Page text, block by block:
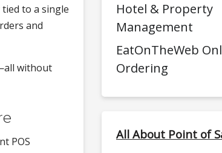
tied to a single
and
without
POS
Hotel & Property
Management
EatOnTheWeb
Ordering
All About Point of